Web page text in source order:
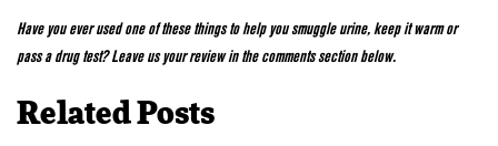
Have you ever used one of these things to help you smuggle urine, keep it warm or
pass a drug test? Leave us your review in the comments section below.
Related Posts